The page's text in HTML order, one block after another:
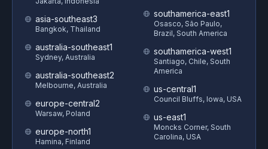
asia-southeast3
Bangkok, Thailand
australia-southeast1
Sydney, Australia
australia-southeast2
Melbourne, Australia
europe-central2
Warsaw, Poland
europe-north1
Hamina, Finland
southamerica-east1
Osasco, São Paulo,
Brazil, South America
southamerica-west1
Santiago, Chile, South
America
us-central1
Council Bluffs, Iowa, USA
us-east1
Moncks Corner, South
Carolina, USA